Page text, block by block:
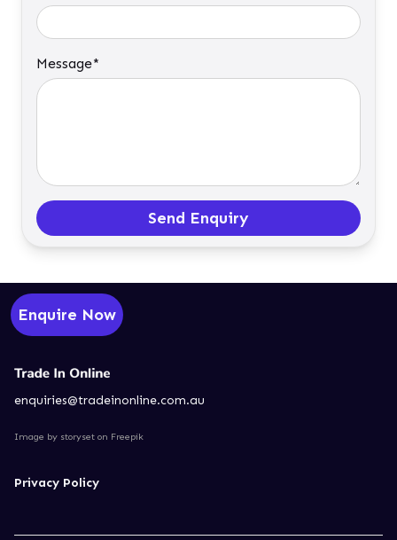
Message*
Send Enquiry
Enquire Now
enquiries@tradeinonline.com.au
Image by storyset on Freepik
Privacy Policy